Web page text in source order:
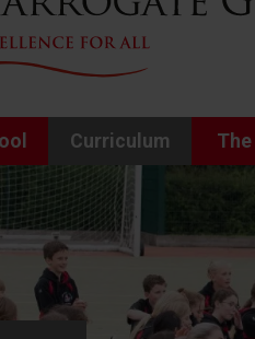
Curriculum